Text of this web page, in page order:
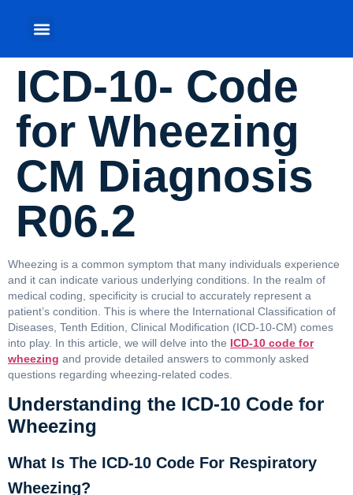
ICD-10- Code
for Wheezing
CM Diagnosis
R06.2
Wheezing is a common symptom that many individuals experience
and it can indicate various underlying conditions. In the realm of
medical coding, specificity is crucial to accurately represent a
patient’s condition. This is where the International Classification of
Diseases, Tenth Edition, Clinical Modification (ICD-10-CM) comes
into play. In this article, we will delve into the ICD-10 code for
wheezing and provide detailed answers to commonly asked
questions regarding wheezing-related codes.
Understanding the ICD-10 Code for
Wheezing
What Is The ICD-10 Code For Respiratory
Wheezing?